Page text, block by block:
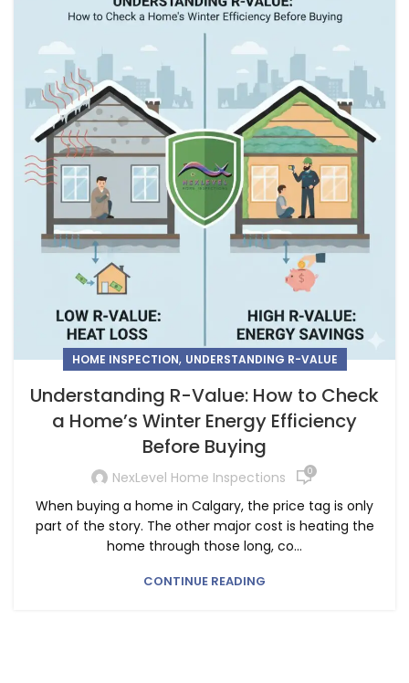
HOME INSPECTION, UNDERSTANDING R-VALUE
Understanding R-Value: How to Check
a Home’s Winter Energy Efficiency
Before Buying
NexLevel Home Inspections 0
When buying a home in Calgary, the price tag is only
part of the story. The other major cost is heating the
home through those long, co...
CONTINUE READING